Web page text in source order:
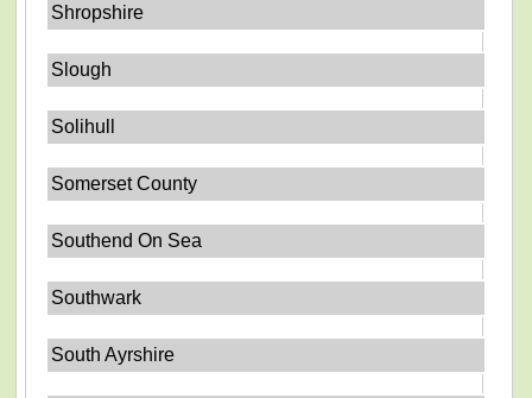
Shropshire
Slough
Solihull
Somerset County
Southend On Sea
Southwark
South Ayrshire